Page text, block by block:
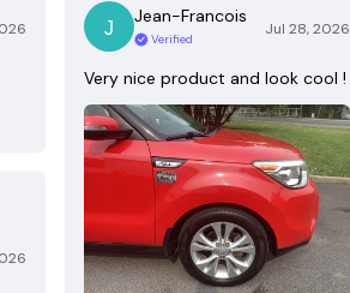
Jean-Francois
Verified
Jul 28, 2026
Very nice product and look cool !